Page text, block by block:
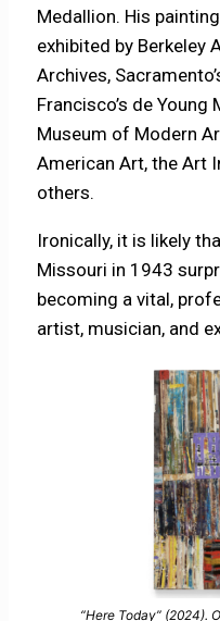
Medallion. His
exhibited by Berkeley
Archives,
Francisco’s de Young
Museum of Modern
American Art, the Art
others.
Ironically, it is likely
Missouri in 1943
becoming a vital,
artist, musician, and
“Here Today” (2024).